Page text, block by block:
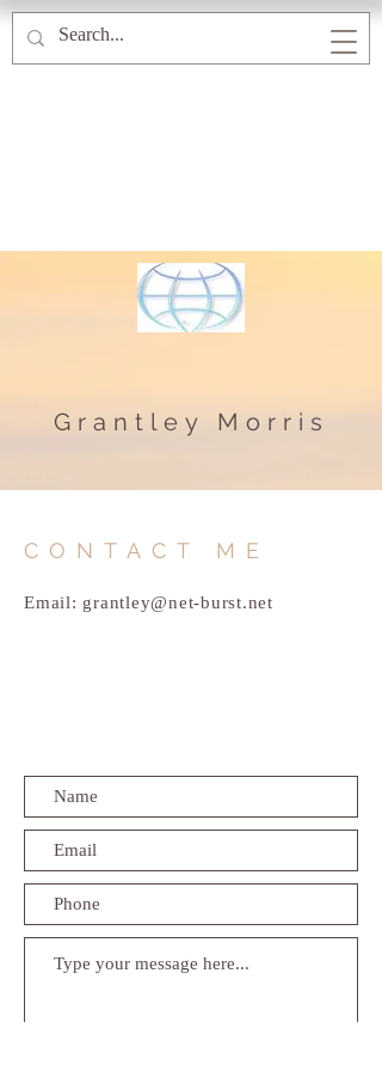
Grantley Morris
CONTACT ME
Email: grantley@net-burst.net